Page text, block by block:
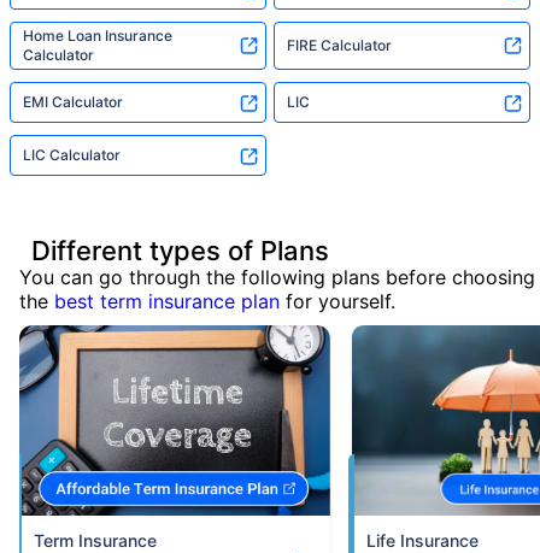
Home Loan Insurance
Calculator
FIRE Calculator
EMI Calculator LIC
LIC Calculator
Different types of Plans
You can go through the following plans before choosing
the best term insurance plan for yourself.
Term Insurance Life Insurance